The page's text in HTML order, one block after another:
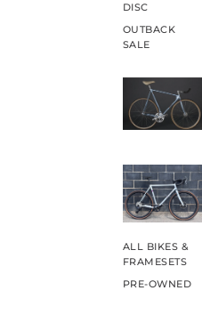
DISC
OUTBACK
SALE
ALL BIKES &
FRAMESETS
PRE-OWNED